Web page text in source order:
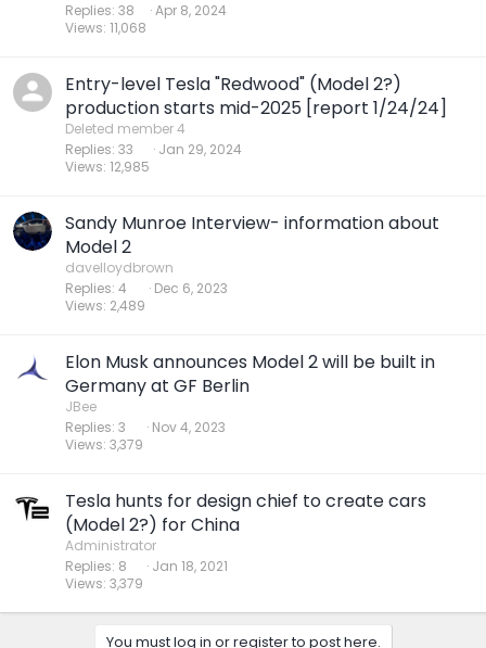
Replies 38
Views 11,068
Apr 8, 2024
Entry-level Tesla "Redwood" (Model 2?)
production starts mid-2025 [report 1/24/24]
Deleted member 4
Replies 33
Views 12,985
Jan 29, 2024
Sandy Munroe Interview- information about
Model 2
davelloydbrown
Replies 4
Views 2,489
Dec 6, 2023
Elon Musk announces Model 2 will be built in
Germany at GF Berlin
JBee
Replies 3
Views 3,379
Nov 4, 2023
Tesla hunts for design chief to create cars
(Model 2?) for China
Administrator
Replies 8
Views 3,379
Jan 18, 2021
You must log in or register to post here.